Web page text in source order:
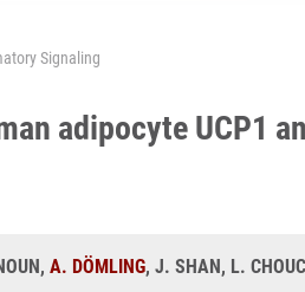
Signaling
adipocyte UCP1
A. DÖMLING, J. SHAN, L.